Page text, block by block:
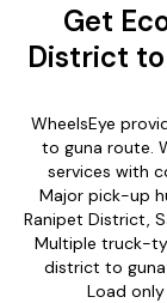
Get
District to
WheelsEye
to guna route.
services with
Major pick-up
Ranipet District,
Multiple truck-
district to guna
Load